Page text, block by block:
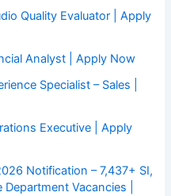
Quality Evaluator | Apply
Analyst | Apply Now
Specialist – Sales |
Executive | Apply
Notification – 7,437+ SI,
Vacancies |